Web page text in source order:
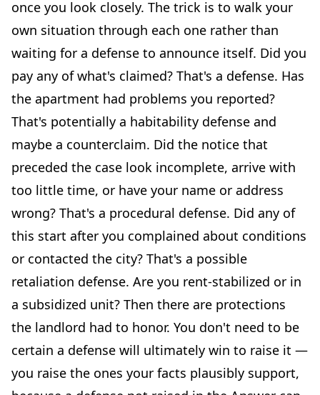
once you look closely. The trick is to walk your
own situation through each one rather than
waiting for a defense to announce itself. Did you
pay any of what's claimed? That's a defense. Has
the apartment had problems you reported?
That's potentially a habitability defense and
maybe a counterclaim. Did the notice that
preceded the case look incomplete, arrive with
too little time, or have your name or address
wrong? That's a procedural defense. Did any of
this start after you complained about conditions
or contacted the city? That's a possible
retaliation defense. Are you rent-stabilized or in
a subsidized unit? Then there are protections
the landlord had to honor. You don't need to be
certain a defense will ultimately win to raise it —
you raise the ones your facts plausibly support,